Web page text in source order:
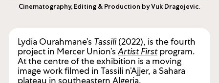
Cinematography, Editing & Production by Vuk Dragojevic.
Lydia Ourahmane’s Tassili(2022), is the fourth
project in Mercer Union’sArtist First program.
At the centre of the exhibition is a moving
image work filmed in Tassili n’Ajjer, a Sahara
plateau in southeastern Algeria.